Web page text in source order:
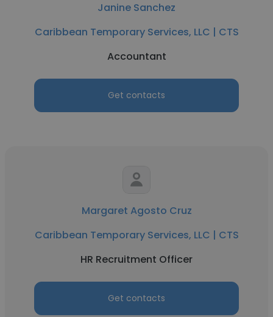
Janine Sanchez
Caribbean Temporary Services, LLC | CTS
Accountant
Get contacts
Margaret Agosto Cruz
Caribbean Temporary Services, LLC | CTS
HR Recruitment Officer
Get contacts